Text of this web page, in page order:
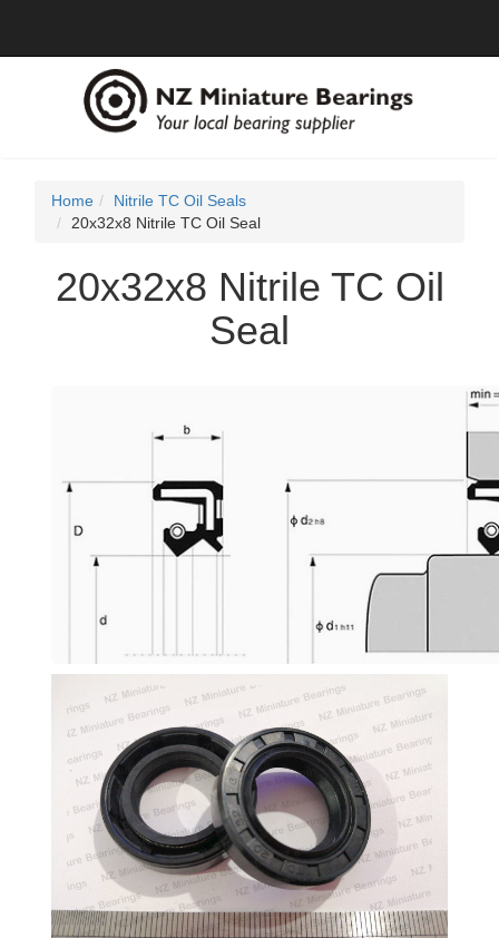
Home
Nitrile TC Oil Seals
20x32x8 Nitrile TC Oil Seal
20x32x8 Nitrile TC Oil
Seal